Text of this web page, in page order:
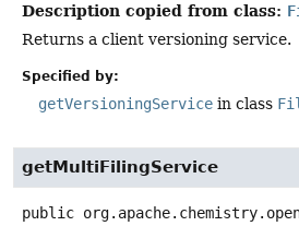
Description copied from class:
Returns a client versioning service.
Specified by:
getVersioningService in class
getMultiFilingService
public